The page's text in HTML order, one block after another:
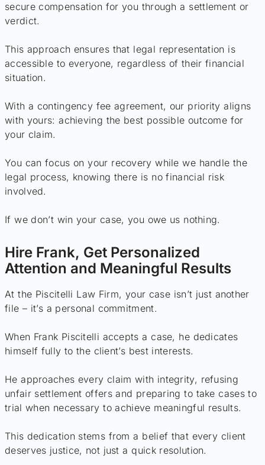
secure compensation for you through a settlement or
verdict.
This approach ensures that legal representation is
accessible to everyone, regardless of their financial
situation.
With a contingency fee agreement, our priority aligns
with yours: achieving the best possible outcome for
your claim.
You can focus on your recovery while we handle the
legal process, knowing there is no financial risk
involved.
If we don’t win your case, you owe us nothing.
Hire Frank, Get Personalized
Attention and Meaningful Results
At the Piscitelli Law Firm, your case isn’t just another
file – it’s a personal commitment.
When Frank Piscitelli accepts a case, he dedicates
himself fully to the client’s best interests.
He approaches every claim with integrity, refusing
unfair settlement offers and preparing to take cases to
trial when necessary to achieve meaningful results.
This dedication stems from a belief that every client
deserves justice, not just a quick resolution.